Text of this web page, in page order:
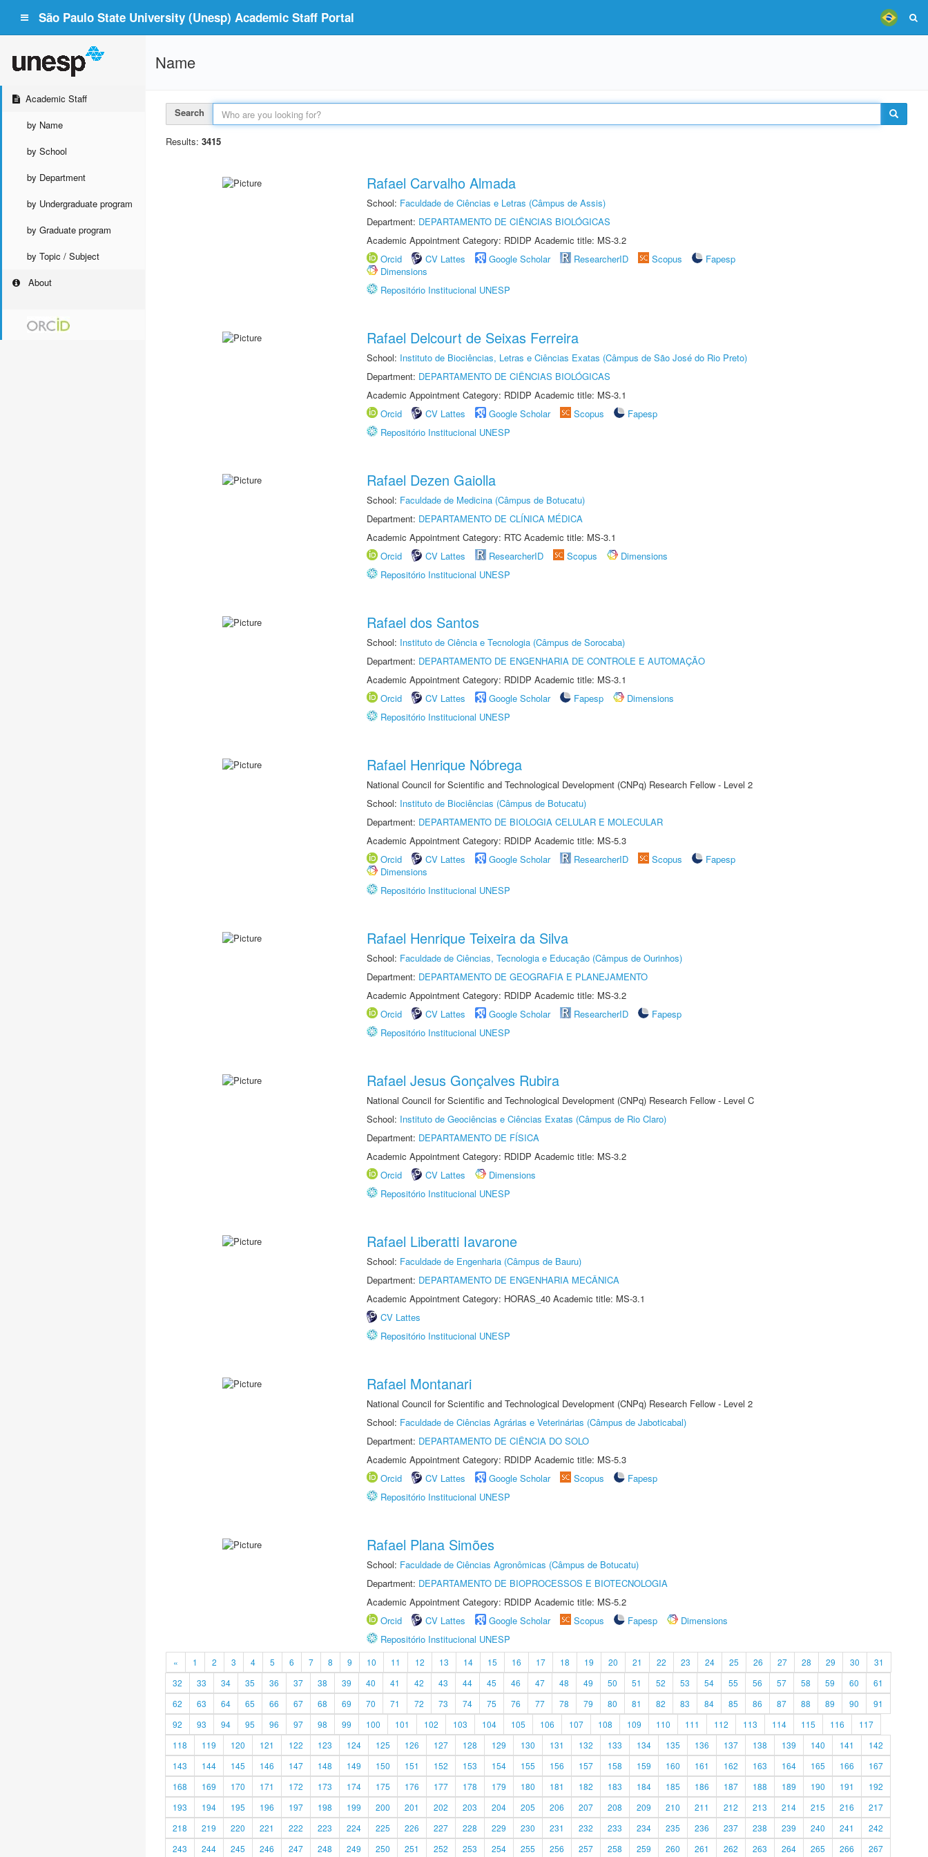
São Paulo State University (Unesp) Academic Staff Portal
Academic Staff
by Name
by School
by Department
by Undergraduate program
by Graduate program
by Topic / Subject
About
Name
Search
Results: 3415
Rafael Carvalho Almada
School: Faculdade de Ciências e Letras (Câmpus de Assis)
Department: DEPARTAMENTO DE CIÊNCIAS BIOLÓGICAS
Academic Appointment Category: RDIDP Academic title: MS-3.2
Orcid
CV Lattes Google Scholar ResearcherID Scopus
Fapesp
Dimensions
Repositório Institucional UNESP
Rafael Delcourt de Seixas Ferreira
School: Instituto de Biociências, Letras e Ciências Exatas (Câmpus de São José do Rio Preto)
Department: DEPARTAMENTO DE CIÊNCIAS BIOLÓGICAS
Academic Appointment Category: RDIDP Academic title: MS-3.1
Orcid
CV Lattes Google Scholar Scopus
Fapesp
Repositório Institucional UNESP
Rafael Dezen Gaiolla
School: Faculdade de Medicina (Câmpus de Botucatu)
Department: DEPARTAMENTO DE CLÍNICA MÉDICA
Academic Appointment Category: RTC Academic title: MS-3.1
Orcid
CV Lattes ResearcherID Scopus
Dimensions
Repositório Institucional UNESP
Rafael dos Santos
School: Instituto de Ciência e Tecnologia (Câmpus de Sorocaba)
Department: DEPARTAMENTO DE ENGENHARIA DE CONTROLE E AUTOMAÇÃO
Academic Appointment Category: RDIDP Academic title: MS-3.1
Orcid
CV Lattes Google Scholar Fapesp
Dimensions
Repositório Institucional UNESP
Rafael Henrique Nóbrega
National Council for Scientific and Technological Development (CNPq) Research Fellow - Level 2
School: Instituto de Biociências (Câmpus de Botucatu)
Department: DEPARTAMENTO DE BIOLOGIA CELULAR E MOLECULAR
Academic Appointment Category: RDIDP Academic title: MS-5.3
Orcid
CV Lattes Google Scholar ResearcherID Scopus
Fapesp
Dimensions
Repositório Institucional UNESP
Rafael Henrique Teixeira da Silva
School: Faculdade de Ciências, Tecnologia e Educação (Câmpus de Ourinhos)
Department: DEPARTAMENTO DE GEOGRAFIA E PLANEJAMENTO
Academic Appointment Category: RDIDP Academic title: MS-3.2
Orcid
CV Lattes Google Scholar ResearcherID
Fapesp
Repositório Institucional UNESP
Rafael Jesus Gonçalves Rubira
National Council for Scientific and Technological Development (CNPq) Research Fellow - Level C
School: Instituto de Geociências e Ciências Exatas (Câmpus de Rio Claro)
Department: DEPARTAMENTO DE FÍSICA
Academic Appointment Category: RDIDP Academic title: MS-3.2
Orcid
CV Lattes
Dimensions
Repositório Institucional UNESP
Rafael Liberatti Iavarone
School: Faculdade de Engenharia (Câmpus de Bauru)
Department: DEPARTAMENTO DE ENGENHARIA MECÂNICA
Academic Appointment Category: HORAS_40 Academic title: MS-3.1
CV Lattes
Repositório Institucional UNESP
Rafael Montanari
National Council for Scientific and Technological Development (CNPq) Research Fellow - Level 2
School: Faculdade de Ciências Agrárias e Veterinárias (Câmpus de Jaboticabal)
Department: DEPARTAMENTO DE CIÊNCIA DO SOLO
Academic Appointment Category: RDIDP Academic title: MS-5.3
Orcid
CV Lattes Google Scholar Scopus
Fapesp
Repositório Institucional UNESP
Rafael Plana Simões
School: Faculdade de Ciências Agronômicas (Câmpus de Botucatu)
Department: DEPARTAMENTO DE BIOPROCESSOS E BIOTECNOLOGIA
Academic Appointment Category: RDIDP Academic title: MS-5.2
Orcid
CV Lattes Google Scholar Scopus Fapesp
Dimensions
Repositório Institucional UNESP
« 1 2 3 4 5 6 7 8 9 10 11 12 13 14 15 16 17 18 19 20 21 22 23 24 25 26 27 28 29 30
31
32
33 34 35 36 37 38 39 40 41 42 43 44 45 46 47 48 49 50 51 52 53 54 55 56 57 58 59 60
61
62
63 64 65 66 67 68 69 70 71 72 73 74 75 76 77 78 79 80 81 82 83 84 85 86 87 88 89 90
91
92
93 94 95 96 97 98 99 100 101 102 103 104 105 106 107 108 109 110 111 112 113 114 115 116
117
118
119 120 121 122 123 124 125 126 127 128 129 130 131 132 133 134 135 136 137 138 139 140 141
142
143
144 145 146 147 148 149 150 151 152 153 154 155 156 157 158 159 160 161 162 163 164 165 166
167
168
169 170 171 172 173 174 175 176 177 178 179 180 181 182 183 184 185 186 187 188 189 190 191
192
193
194 195 196 197 198 199 200 201 202 203 204 205 206 207 208 209 210 211 212 213 214 215 216
217
218
219 220 221 222 223 224 225 226 227 228 229 230 231 232 233 234 235 236 237 238 239 240 241
242
243
244 245 246 247 248 249 250 251 252 253 254 255 256 257 258 259 260 261 262 263 264 265 266 267